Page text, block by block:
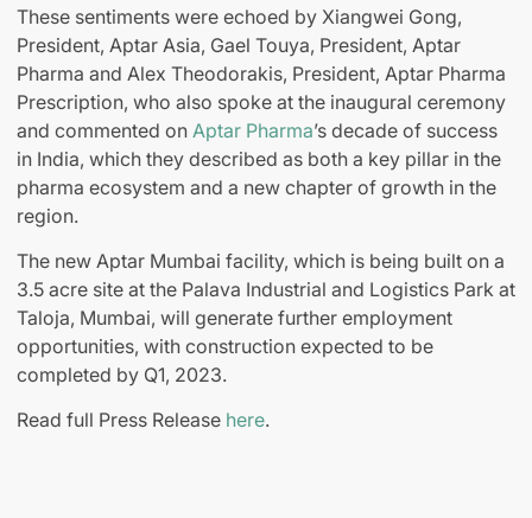
These sentiments were echoed by Xiangwei Gong,
President, Aptar Asia, Gael Touya, President, Aptar
Pharma and Alex Theodorakis, President, Aptar Pharma
Prescription, who also spoke at the inaugural ceremony
and commented on Aptar Pharma’s decade of success
in India, which they described as both a key pillar in the
pharma ecosystem and a new chapter of growth in the
region.
The new Aptar Mumbai facility, which is being built on a
3.5 acre site at the Palava Industrial and Logistics Park at
Taloja, Mumbai, will generate further employment
opportunities, with construction expected to be
completed by Q1, 2023.
Read full Press Release here.